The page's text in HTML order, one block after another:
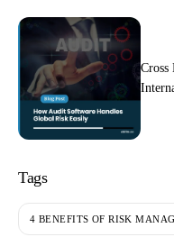
Tags
4 BENEFITS OF RISK